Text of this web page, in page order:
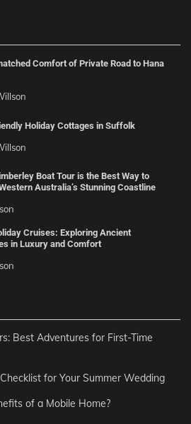
Comfort of Private Road to Hana
Holiday Cottages in Suffolk
Boat Tour is the Best Way to
Australia’s Stunning Coastline
Cruises: Exploring Ancient
in Luxury and Comfort
Best Adventures for First-Time
for Your Summer Wedding
of a Mobile Home?